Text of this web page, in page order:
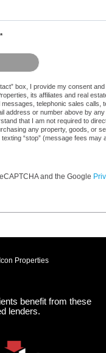
not a robot.
box, I provide my consent
its affiliates and real
telephonic sales calls,
address or number above by
that I am not required to
any property, goods, or
“stop” (message fees may
and the Google
Properties
benefit from these
lenders.